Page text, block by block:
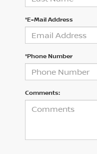
*E-Mail Address
*Phone Number
Comments: